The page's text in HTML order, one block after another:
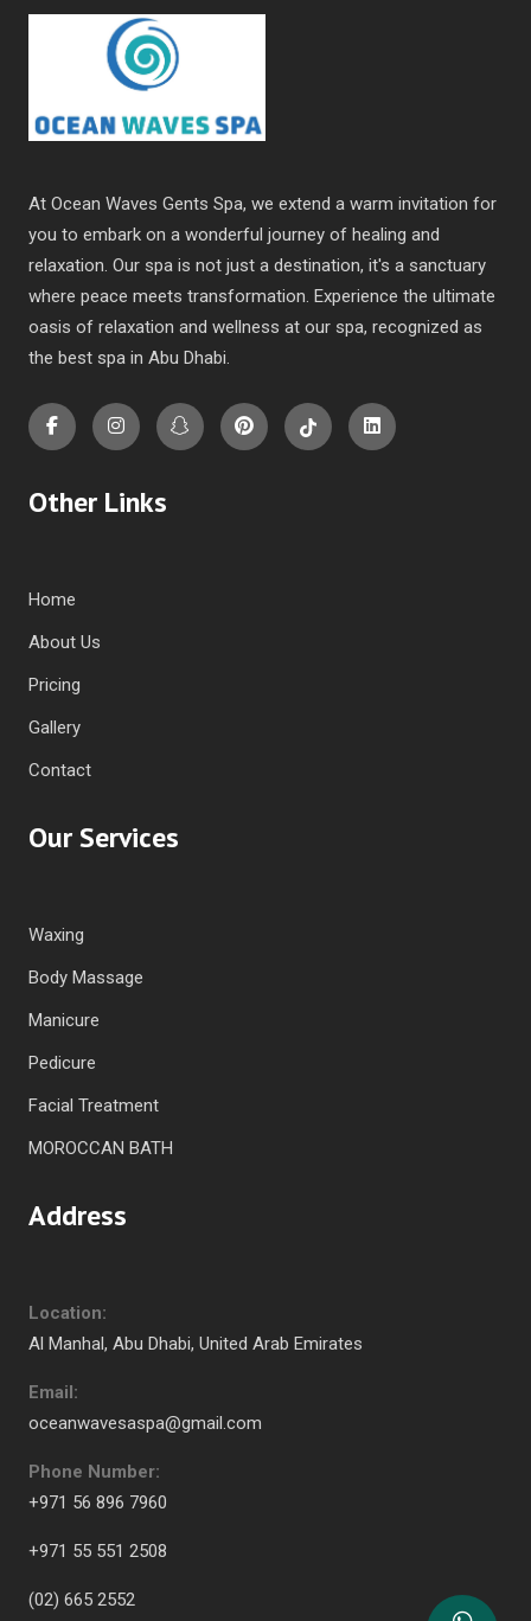
At Ocean Waves Gents Spa, we extend a warm invitation for
you to embark on a wonderful journey of healing and
relaxation. Our spa is not just a destination, it's a sanctuary
where peace meets transformation. Experience the ultimate
oasis of relaxation and wellness at our spa, recognized as
the best spa in Abu Dhabi.
Other Links
Home
About Us
Pricing
Gallery
Contact
Our Services
Waxing
Body Massage
Manicure
Pedicure
Facial Treatment
MOROCCAN BATH
Address
Location:
Al Manhal, Abu Dhabi, United Arab Emirates
Email:
oceanwavesaspa@gmail.com
Phone Number:
+971 56 896 7960
+971 55 551 2508
(02) 665 2552